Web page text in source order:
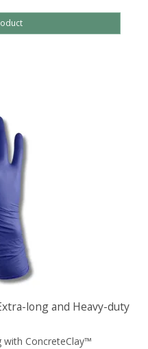
long and Heavy-duty
with ConcreteClay™